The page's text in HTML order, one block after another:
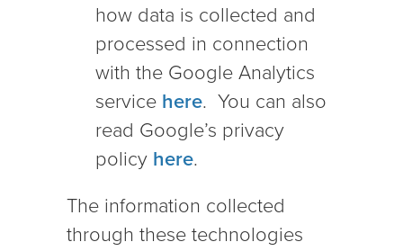
how data is collected and
processed in connection
with the Google Analytics
service here. You can also
read Google’s privacy
policy here.
The information collected
through these technologies